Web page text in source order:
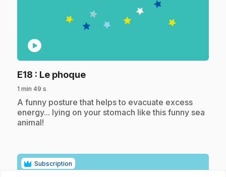
play_circle
E18 : Le phoque.
1 min 49 s
.A funny posture that helps to evacuate excess
energy... lying on your stomach like this funny sea
animal!
Subscription